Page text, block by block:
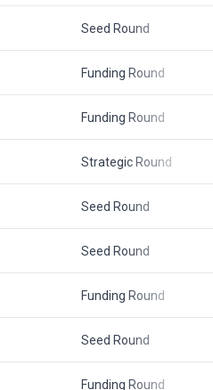
Seed Round
Funding Round
Funding Round
Strategic Round
Seed Round
Seed Round
Funding Round
Seed Round
Funding Round